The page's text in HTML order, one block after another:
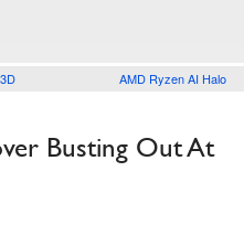
AMD Ryzen AI Halo
Busting Out At